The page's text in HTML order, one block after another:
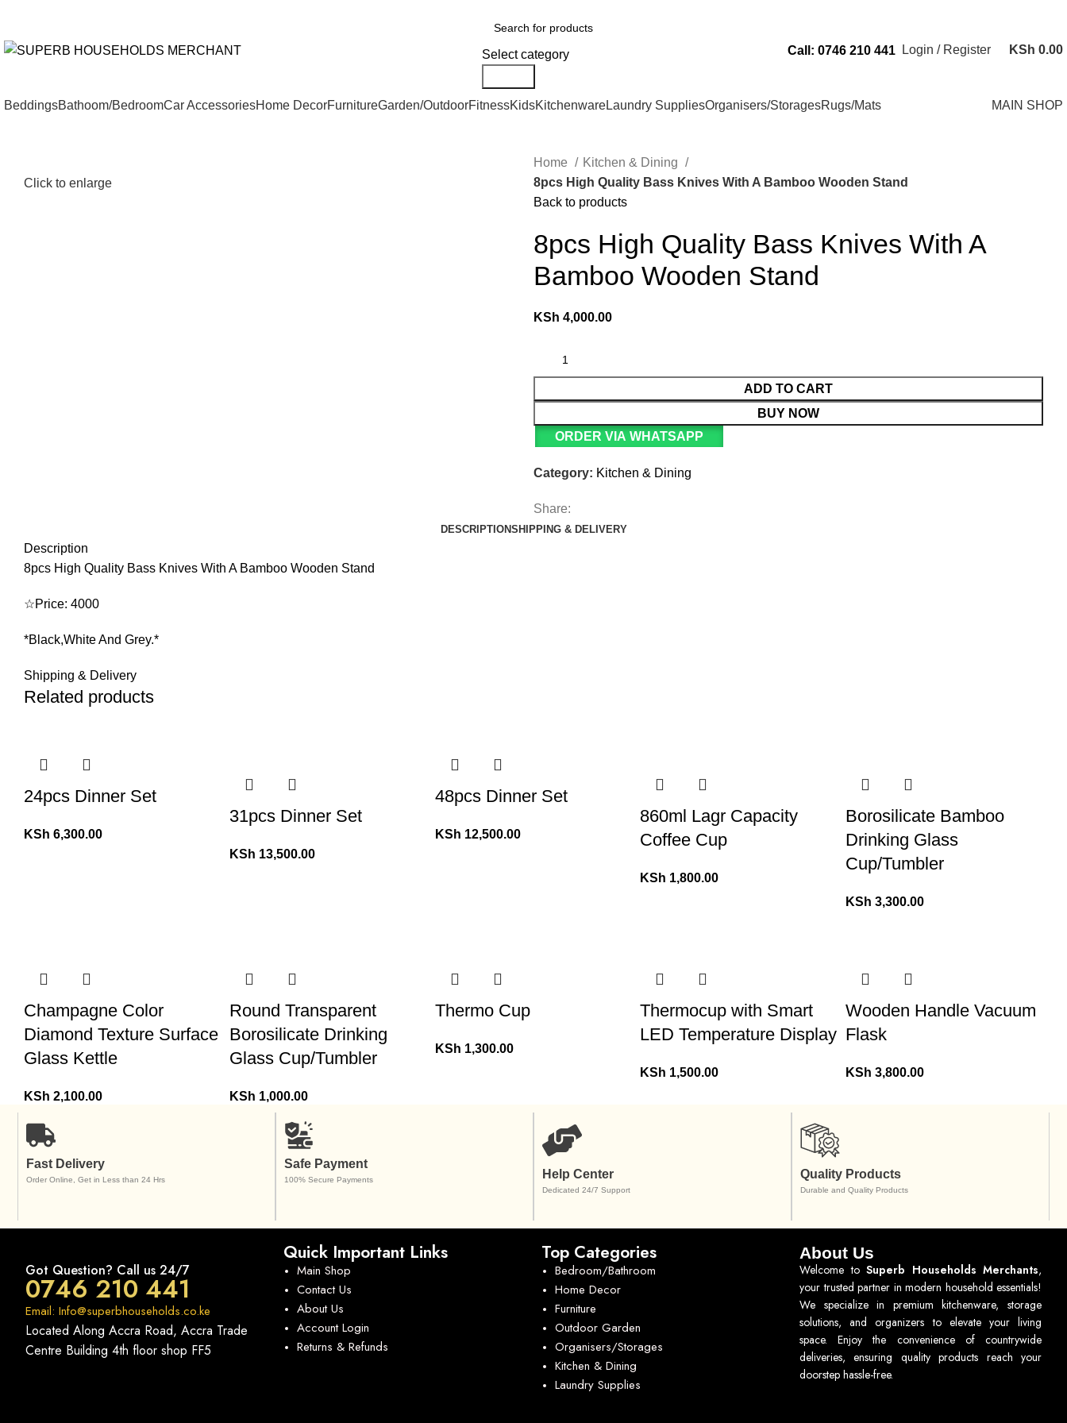
Select category
Call: 0746 210 441 Login / Register KSh 0.00
BeddingsBathoom/BedroomCar AccessoriesHome DecorFurnitureGarden/OutdoorFitnessKidsKitchenwareLaundry SuppliesOrganisers/StoragesRugs/Mats MAIN SHOP
Click to enlarge
Home
Kitchen & Dining
8pcs High Quality Bass Knives With A Bamboo Wooden Stand
Back to products
8pcs High Quality Bass Knives With A
Bamboo Wooden Stand
KSh 4,000.00
ADD TO CART
BUY NOW
ORDER VIA WHATSAPP
Category: Kitchen & Dining
Share:
DESCRIPTIONSHIPPING & DELIVERY
Description
8pcs High Quality Bass Knives With A Bamboo Wooden Stand
☆Price: 4000
*Black,White And Grey.*
Shipping & Delivery
Related products
24pcs Dinner Set
KSh 6,300.00
31pcs Dinner Set
KSh 13,500.00
48pcs Dinner Set
KSh 12,500.00
860ml Lagr Capacity
Coffee Cup
KSh 1,800.00
Borosilicate Bamboo
Drinking Glass
Cup/Tumbler
KSh 3,300.00
Champagne Color
Diamond Texture Surface
Glass Kettle
KSh 2,100.00
Round Transparent
Borosilicate Drinking
Glass Cup/Tumbler
KSh 1,000.00
Thermo Cup
KSh 1,300.00
Thermocup with Smart
LED Temperature Display
KSh 1,500.00
Wooden Handle Vacuum
Flask
KSh 3,800.00
Fast Delivery
Order Online, Get in Less than 24 Hrs
Safe Payment
100% Secure Payments Help Center
Dedicated 24/7 Support
Quality Products
Durable and Quality Products
Got Question? Call us 24/7
0746 210 441
Email: Info@superbhouseholds.co.ke
Located Along Accra Road, Accra Trade
Centre Building 4th floor shop FF5
Quick Important Links
Main Shop
Contact Us
About Us
Account Login
Returns & Refunds
Top Categories
Bedroom/Bathroom
Home Decor
Furniture
Outdoor Garden
Organisers/Storages
Kitchen & Dining
Laundry Supplies
About Us
Welcome to Superb Households Merchants,
your trusted partner in modern household essentials!
We specialize in premium kitchenware, storage
solutions, and organizers to elevate your living
space. Enjoy the convenience of countrywide
deliveries, ensuring quality products reach your
doorstep hassle-free.